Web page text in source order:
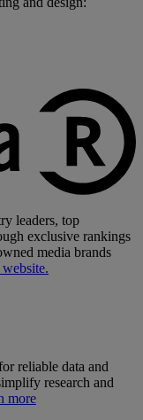
leaders, top
exclusive rankings
media brands
reliable data and
research and
more